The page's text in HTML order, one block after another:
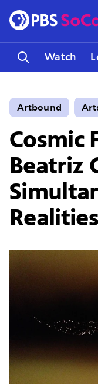
Watch
Artbound
Cosmic
Beatriz
Realities